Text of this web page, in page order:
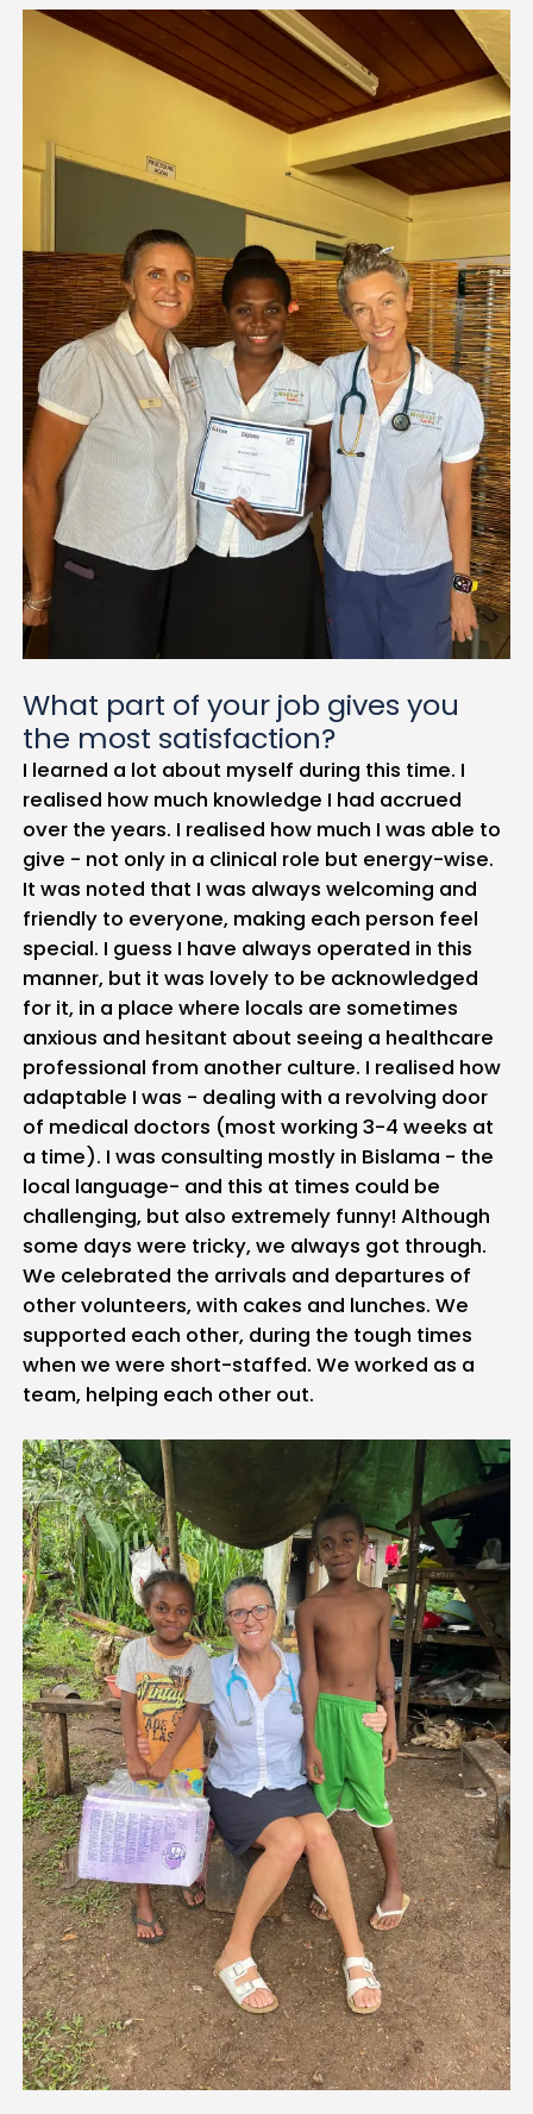
What part of your job gives you
the most satisfaction?
I learned a lot about myself during this time. I
realised how much knowledge I had accrued
over the years. I realised how much I was able to
give - not only in a clinical role but energy-wise.
It was noted that I was always welcoming and
friendly to everyone, making each person feel
special. I guess I have always operated in this
manner, but it was lovely to be acknowledged
for it, in a place where locals are sometimes
anxious and hesitant about seeing a healthcare
professional from another culture. I realised how
adaptable I was - dealing with a revolving door
of medical doctors (most working 3-4 weeks at
a time). I was consulting mostly in Bislama - the
local language- and this at times could be
challenging, but also extremely funny! Although
some days were tricky, we always got through.
We celebrated the arrivals and departures of
other volunteers, with cakes and lunches. We
supported each other, during the tough times
when we were short-staffed. We worked as a
team, helping each other out.